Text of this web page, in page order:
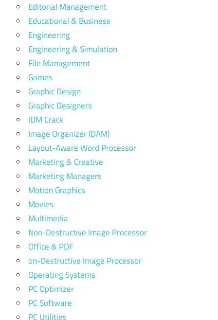
Editorial Management
Educational & Business
Engineering
Engineering & Simulation
File Management
Games
Graphic Design
Graphic Designers
IDM Crack
Image Organizer (DAM)
Layout-Aware Word Processor
Marketing & Creative
Marketing Managers
Motion Graphics
Movies
Multimedia
Non-Destructive Image Processor
Office & PDF
on-Destructive Image Processor
Operating Systems
PC Optimizer
PC Software
PC Utilities